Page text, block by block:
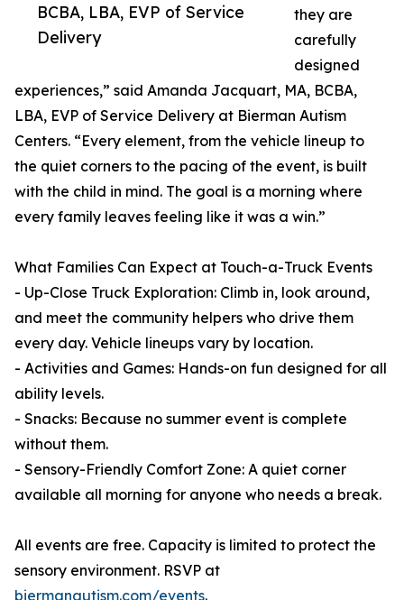
BCBA, LBA, EVP of Service
Delivery
they are
carefully
designed
experiences,” said Amanda Jacquart, MA, BCBA,
LBA, EVP of Service Delivery at Bierman Autism
Centers. “Every element, from the vehicle lineup to
the quiet corners to the pacing of the event, is built
with the child in mind. The goal is a morning where
every family leaves feeling like it was a win.”
What Families Can Expect at Touch-a-Truck Events
- Up-Close Truck Exploration: Climb in, look around,
and meet the community helpers who drive them
every day. Vehicle lineups vary by location.
- Activities and Games: Hands-on fun designed for all
ability levels.
- Snacks: Because no summer event is complete
without them.
- Sensory-Friendly Comfort Zone: A quiet corner
available all morning for anyone who needs a break.
All events are free. Capacity is limited to protect the
sensory environment. RSVP at
biermanautism.com/events.